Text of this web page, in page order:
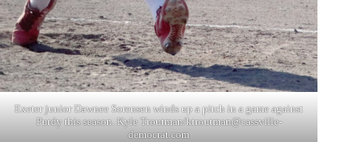
Exeter junior Dawnee Sorensen winds up a pitch in a game against
Purdy this season. Kyle Troutman/ktroutman@cassville-
democrat.com